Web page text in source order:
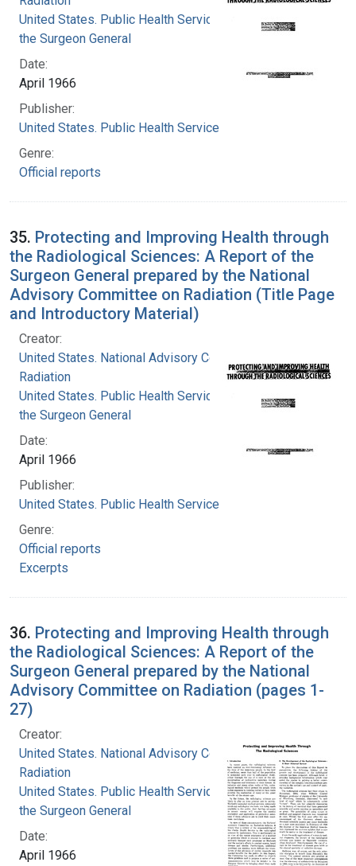
United States. Public Health Service. Office of
the Surgeon General
Date:
April 1966
Publisher:
United States. Public Health Service
Genre:
Official reports
35. Protecting and Improving Health through
the Radiological Sciences: A Report of the
Surgeon General prepared by the National
Advisory Committee on Radiation (Title Page
and Introductory Material)
Creator:
United States. National Advisory Committee on
Radiation
United States. Public Health Service. Office of
the Surgeon General
Date:
April 1966
Publisher:
United States. Public Health Service
Genre:
Official reports
Excerpts
36. Protecting and Improving Health through
the Radiological Sciences: A Report of the
Surgeon General prepared by the National
Advisory Committee on Radiation (pages 1-
27)
Creator:
United States. National Advisory Committee on
Radiation
United States. Public Health Service. Office of
the Surgeon General
Date:
April 1966